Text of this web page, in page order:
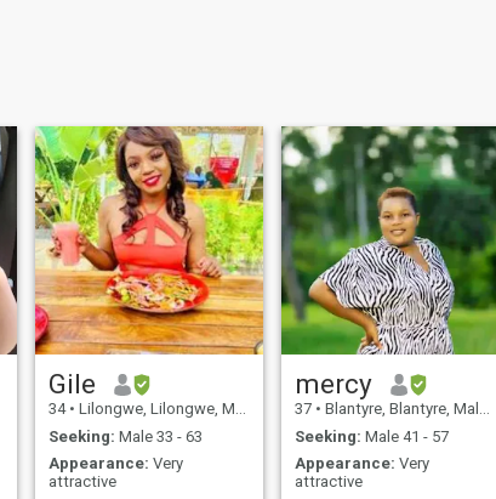
Gile
34 • Lilongwe, Lilongwe, Malawi
Seeking: Male 33 - 63
Appearance: Very
attractive
mercy
37 • Blantyre, Blantyre, Malawi
Seeking: Male 41 - 57
Appearance: Very
attractive